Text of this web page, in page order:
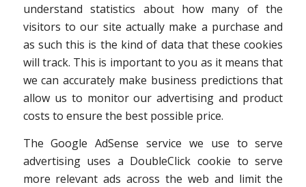
understand statistics about how many of the
visitors to our site actually make a purchase and
as such this is the kind of data that these cookies
will track. This is important to you as it means that
we can accurately make business predictions that
allow us to monitor our advertising and product
costs to ensure the best possible price.
The Google AdSense service we use to serve
advertising uses a DoubleClick cookie to serve
more relevant ads across the web and limit the